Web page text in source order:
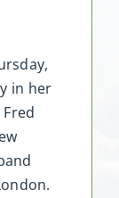
in her